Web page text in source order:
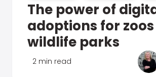
The power of
adoptions for
wildlife parks
2 min read